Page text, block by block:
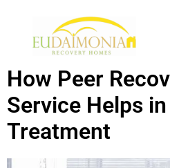
How Peer
Service Helps
Treatment